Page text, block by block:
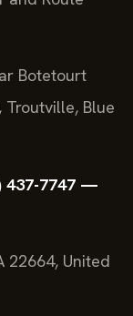
Botetourt
Troutville, Blue
437-7747 —
22664, United